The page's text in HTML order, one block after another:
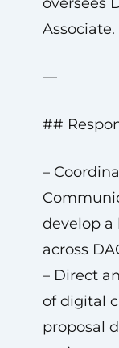
Associate.
—
##
–
develop a
across
– Direct
of digital
proposal